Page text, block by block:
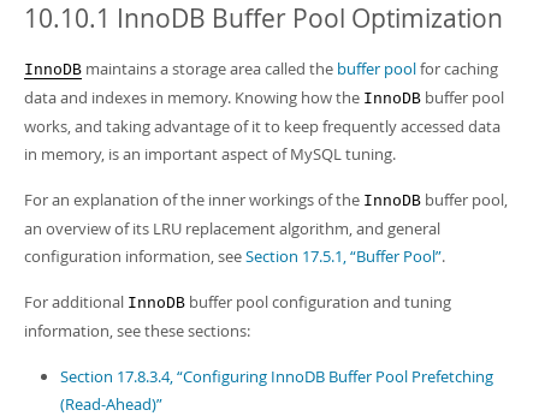
MySQL NDB Cluster
Connectors
More
MySQL.com
Downloads
Developer Zone
Download this Manual
PDF (US Ltr)
PDF (A4)- 41.9Mb
Man Pages (TGZ)- 272.4Kb
Man Pages (Zip)- 378.3Kb
Info (Zip)
- 4.2Mb
10.10.1 InnoDB Buffer Pool Optimization
InnoDB maintains a storage area called the buffer poolfor caching
data and indexes in memory. Knowing how the InnoDB buffer pool
works, and taking advantage of it to keep frequently accessed data
in memory, is an important aspect of MySQL tuning.
For an explanation of the inner workings of the InnoDB buffer pool,
an overview of its LRU replacement algorithm, and general
configuration information, seeSection 17.5.1, “Buffer Pool”.
For additional InnoDB buffer pool configuration and tuning
information, see these sections:
Section 17.8.3.4, “Configuring InnoDB Buffer Pool Prefetching
(Read-Ahead)”